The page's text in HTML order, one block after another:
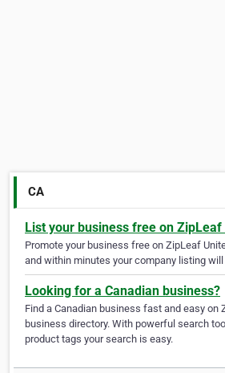
CA
List your business free on
Promote your business free on ZipLeaf
and within minutes your company listing will
Looking for a Canadian business?
Find a Canadian business fast and easy on
business directory. With powerful search
product tags your search is easy.